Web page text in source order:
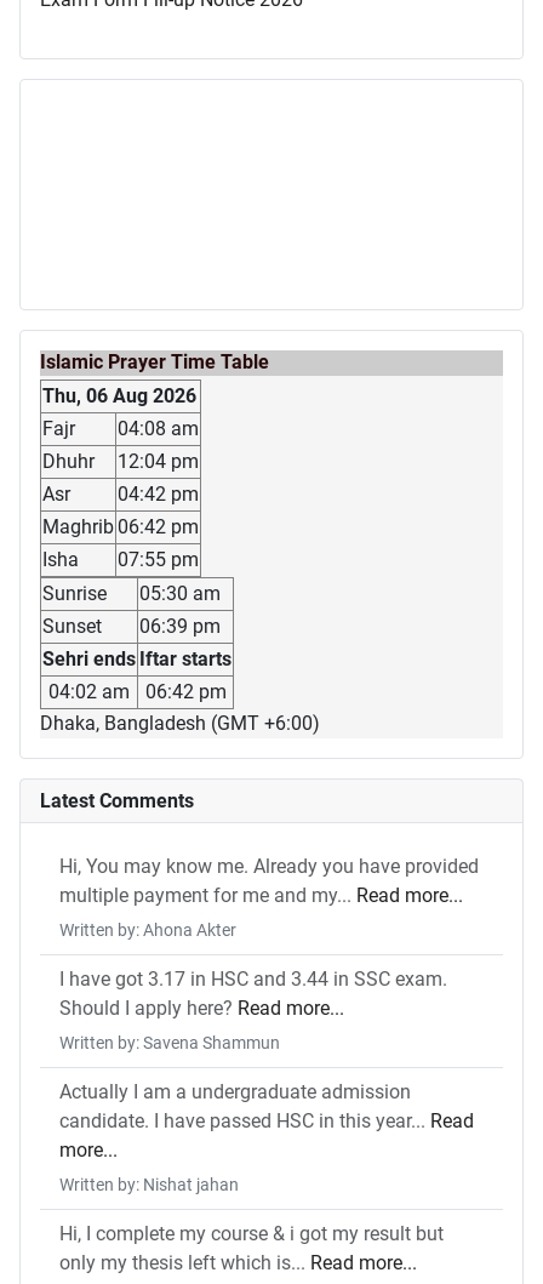
Islamic Prayer Time Table
Thu, 06 Aug 2026
Fajr
04:08 am
Dhuhr
12:04 pm
Asr
04:42 pm
Maghrib 06:42 pm
Isha
07:55 pm
Sunrise
05:30 am
Sunset
06:39 pm
Sehri ends Iftar starts
04:02 am
06:42 pm
Dhaka, Bangladesh (GMT +6:00)
Latest Comments
Hi, You may know me. Already you have provided
multiple payment for me and my... Read more...
Written by: Ahona Akter
I have got 3.17 in HSC and 3.44 in SSC exam.
Should I apply here? Read more...
Written by: Savena Shammun
Actually I am a undergraduate admission
candidate. I have passed HSC in this year... Read
more...
Written by: Nishat jahan
Hi, I complete my course & i got my result but
only my thesis left which is... Read more...